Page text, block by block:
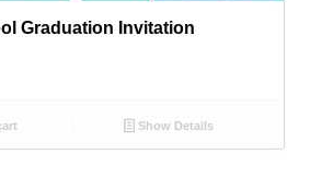
Graduation Invitation
Show Details